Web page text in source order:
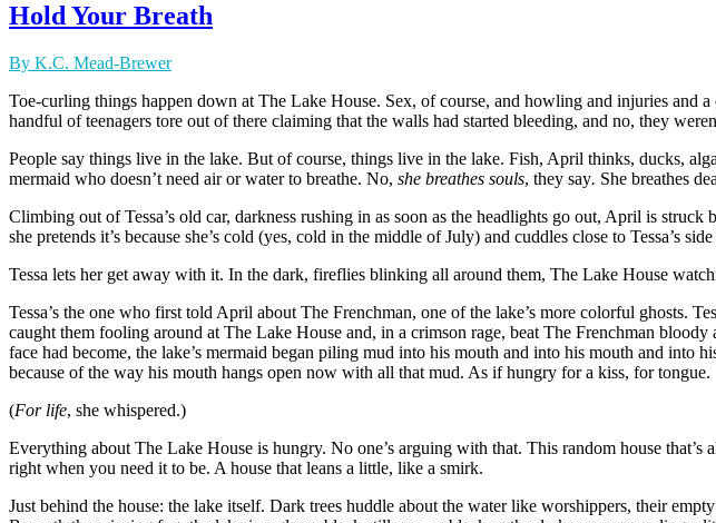
Hold Your Breath
By K.C. Mead-Brewer
Toe-curling things happen down at The Lake House. Sex, of course, and howling and injuries and
handful of teenagers tore out of there claiming that the walls had started bleeding, and no, they
People say things live in the lake. But of course, things live in the lake. Fish, April thinks, ducks,
mermaid who doesn’t need air or water to breathe. No, she breathes souls, they say. She breathes
Climbing out of Tessa’s old car, darkness rushing in as soon as the headlights go out, April is struck
she pretends it’s because she’s cold (yes, cold in the middle of July) and cuddles close to Tessa’s
Tessa lets her get away with it. In the dark, fireflies blinking all around them, The Lake House
Tessa’s the one who first told April about The Frenchman, one of the lake’s more colorful ghosts.
caught them fooling around at The Lake House and, in a crimson rage, beat The Frenchman
face had become, the lake’s mermaid began piling mud into his mouth and into his mouth and into
because of the way his mouth hangs open now with all that mud. As if hungry for a kiss, for tongue.
(For life, she whispered.)
Everything about The Lake House is hungry. No one’s arguing with that. This random house
right when you need it to be. A house that leans a little, like a smirk.
Just behind the house: the lake itself. Dark trees huddle about the water like worshippers, their